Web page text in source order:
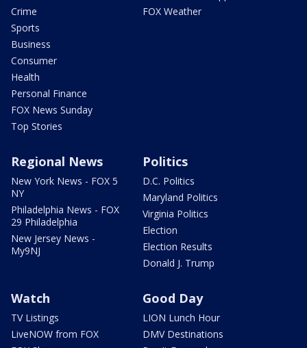
Crime
Sports
Business
Consumer
Health
Personal Finance
FOX News Sunday
Top Stories
FOX Weather
Regional News
New York News - FOX 5
NY
Philadelphia News - FOX
29 Philadelphia
New Jersey News -
My9NJ
Politics
D.C. Politics
Maryland Politics
Virginia Politics
Election
Election Results
Donald J. Trump
Watch
TV Listings
LiveNOW from FOX
Good Day
LION Lunch Hour
DMV Destinations